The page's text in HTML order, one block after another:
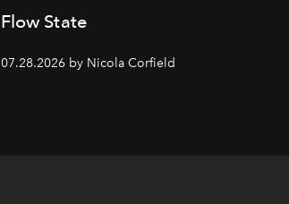
Flow State
07.28.2026 by Nicola Corfield